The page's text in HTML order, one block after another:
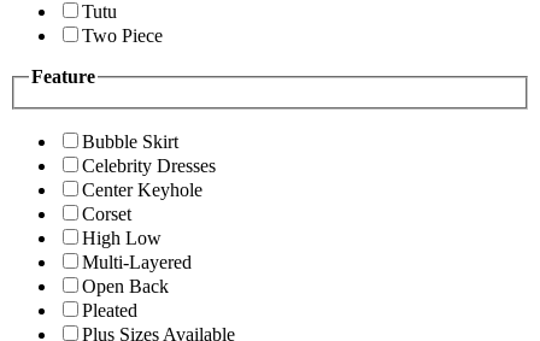
Tutu
Two Piece
Feature
Bubble Skirt
Celebrity Dresses
Center Keyhole
Corset
High Low
Multi-Layered
Open Back
Pleated
Plus Sizes Available